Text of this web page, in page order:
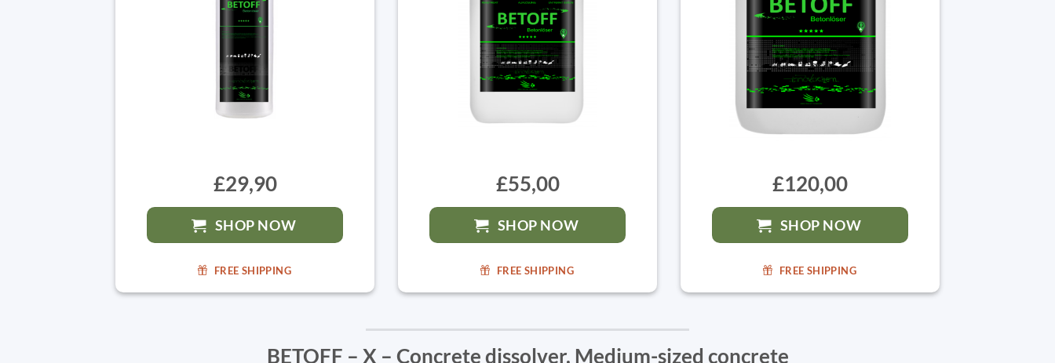
£29,90
SHOP NOW
FREE SHIPPING
£55,00
SHOP NOW
FREE SHIPPING
£120,00
SHOP NOW
FREE SHIPPING
BETOFF – X – Concrete dissolver. Medium-sized concrete